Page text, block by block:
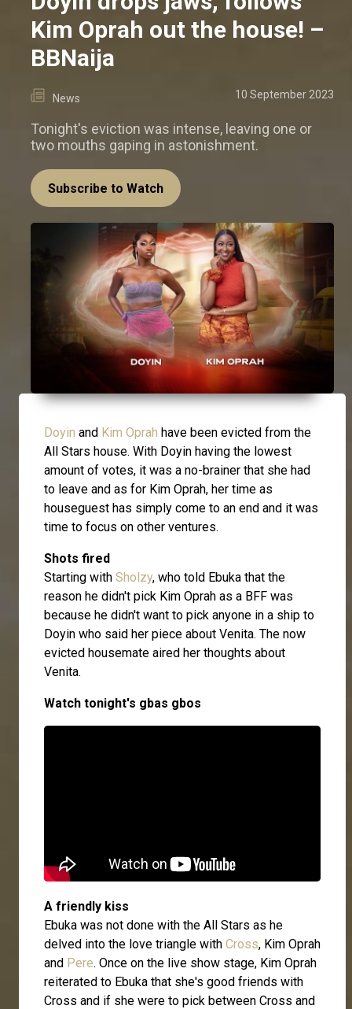
Kim Oprah out the house! –
BBNaija
News 10 September 2023
Tonight's eviction was intense, leaving one or
two mouths gaping in astonishment.
Subscribe to Watch
Doyin and Kim Oprah have been evicted from the
All Stars house. With Doyin having the lowest
amount of votes, it was a no-brainer that she had
to leave and as for Kim Oprah, her time as
houseguest has simply come to an end and it was
time to focus on other ventures.
Shots fired
Starting with Sholzy, who told Ebuka that the
reason he didn't pick Kim Oprah as a BFF was
because he didn't want to pick anyone in a ship to
Doyin who said her piece about Venita. The now
evicted housemate aired her thoughts about
Venita.
Watch tonight's gbas gbos
A friendly kiss
Ebuka was not done with the All Stars as he
delved into the love triangle with Cross, Kim Oprah
and Pere. Once on the live show stage, Kim Oprah
reiterated to Ebuka that she's good friends with
Cross and if she were to pick between Cross and